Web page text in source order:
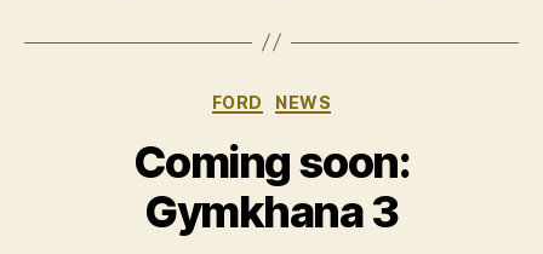
Categories
FORD NEWS
Coming soon:
Gymkhana 3